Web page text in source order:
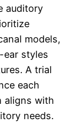
auditory
models,
styles
A trial
each
aligns with
needs.